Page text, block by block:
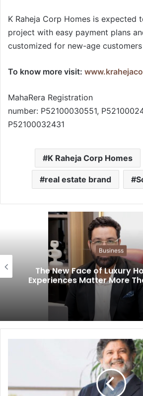
K Raheja Corp Homes is expected
project with easy payment plans
customized for new-age
To know more visit:
MahaRera Registration
number: P52100030551,
P52100032431
K Raheja Corp Homes
real estate brand
Business
The New Face of Luxury
Experiences Matter More